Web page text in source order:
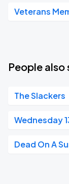
Veterans
People also
The Slackers
Wednesday
Dead On A